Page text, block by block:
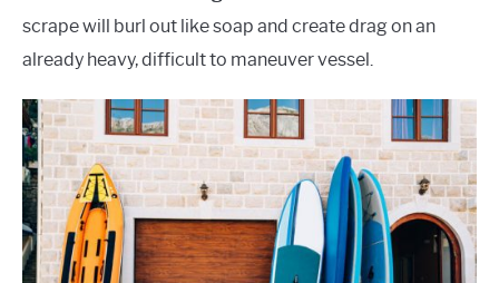
scrape will burl out like soap and create drag on an
already heavy, difficult to maneuver vessel.